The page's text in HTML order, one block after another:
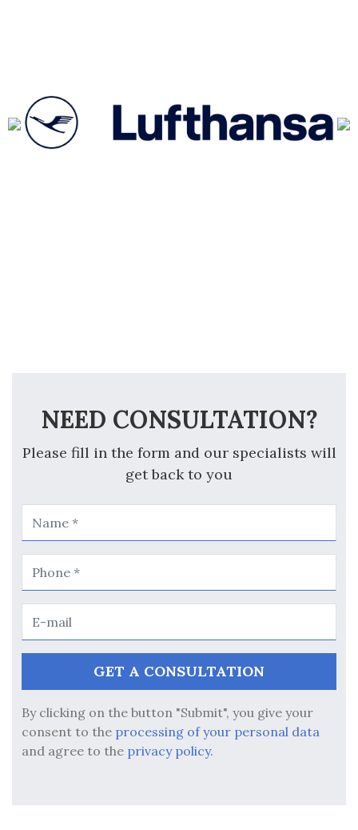
NEED CONSULTATION?
Please fill in the form and our specialists will
get back to you
By clicking on the button "Submit", you give your
consent to the processing of your personal data
and agree to the privacy policy.